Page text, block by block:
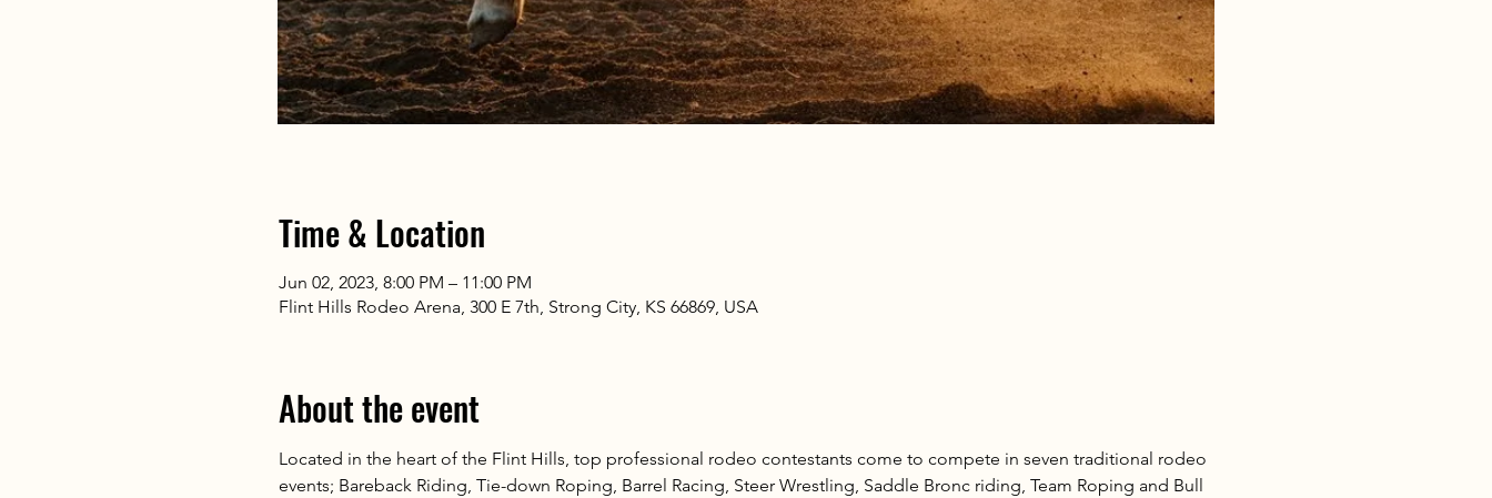
Time & Location
Jun 02, 2023, 8:00 PM – 11:00 PM
Flint Hills Rodeo Arena, 300 E 7th, Strong City, KS 66869, USA
About the event
Located in the heart of the Flint Hills, top professional rodeo contestants come to compete in seven traditional rodeo
events; Bareback Riding, Tie-down Roping, Barrel Racing, Steer Wrestling, Saddle Bronc riding, Team Roping and Bull